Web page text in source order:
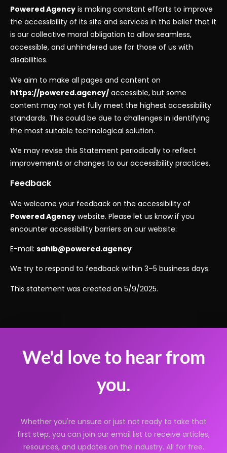
Powered Agency is making constant efforts to improve
the accessibility of its site and services in the belief that it
is our collective moral obligation to allow seamless,
accessible, and unhindered use for those of us with
disabilities.
We aim to make all pages and content on
https://powered.agency/ accessible, but some
content may not yet fully meet the highest accessibility
standards. This could be due to challenges in identifying
the most suitable technological solution.
We may revise this Statement periodically to reflect
improvements or changes to our accessibility practices.
Feedback
We welcome your feedback on the accessibility of
Powered Agency website. Please let us know if you
encounter accessibility barriers on our website:
E-mail: sahib@powered.agency
We try to respond to feedback within 3–5 business days.
This statement was created on 5/9/2025.
We'd love to hear from
you.
Whether you're unsure or just not ready to take that
first step, you can join our email list to receive articles,
resources, and updates on the industry. All for free.